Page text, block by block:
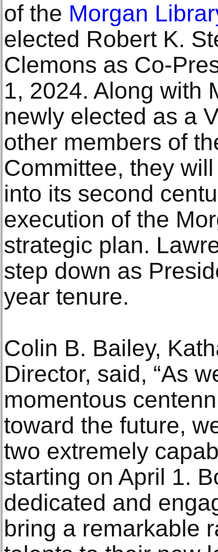
of the Morgan
elected Robert K.
Clemons as Co-
1, 2024. Along with
newly elected as a
other members of
Committee, they
into its second
execution of the
strategic plan.
step down as
year tenure.
Colin B. Bailey,
Director, said, “As
momentous
toward the future,
two extremely
starting on April 1.
dedicated and
bring a remarkable